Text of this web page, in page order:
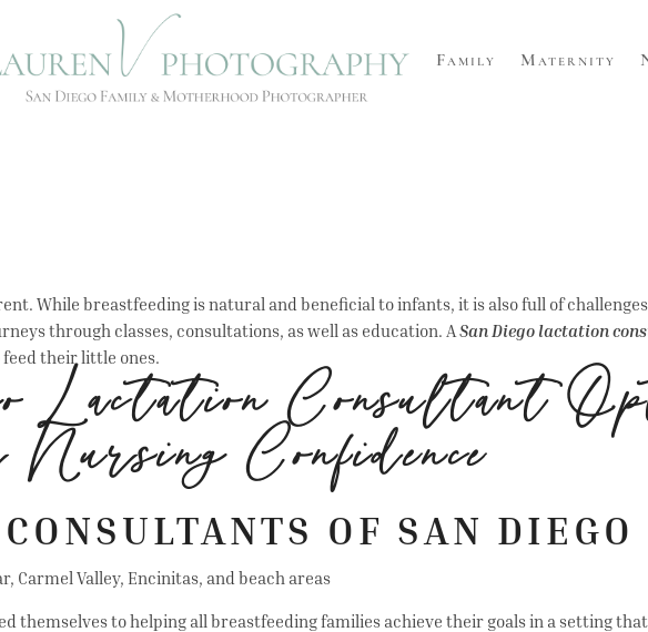
Family Maternity
While breastfeeding is natural and beneficial to infants, it is also full of
through classes, consultations, as well as education. ASan Diego lactation
their little ones.
Lactation Consultant
Confidence
OF SAN DIEGO
Carmel Valley, Encinitas, and beach areas
themselves to helping all breastfeeding families achieve their goals in a setting